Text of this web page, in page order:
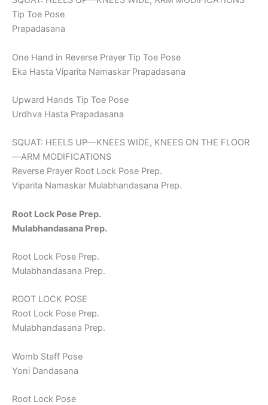
Tip Toe Pose
Prapadasana
One Hand in Reverse Prayer Tip Toe Pose
Eka Hasta Viparita Namaskar Prapadasana
Upward Hands Tip Toe Pose
Urdhva Hasta Prapadasana
SQUAT: HEELS UP—KNEES WIDE, KNEES ON THE FLOOR
—ARM MODIFICATIONS
Reverse Prayer Root Lock Pose Prep.
Viparita Namaskar Mulabhandasana Prep.
Root Lock Pose Prep.
Mulabhandasana Prep.
Root Lock Pose Prep.
Mulabhandasana Prep.
ROOT LOCK POSE
Root Lock Pose Prep.
Mulabhandasana Prep.
Womb Staff Pose
Yoni Dandasana
Root Lock Pose